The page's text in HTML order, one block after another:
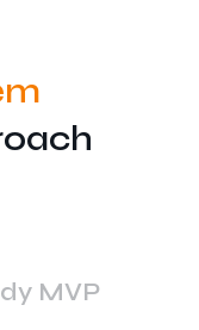
MVP